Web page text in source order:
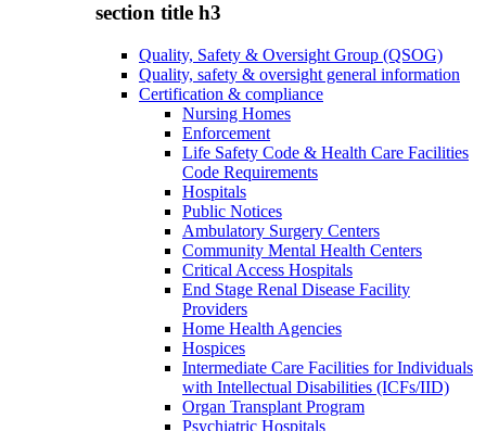
section title h3
Quality, Safety & Oversight Group (QSOG)
Quality, safety & oversight general information
Certification & compliance
Nursing Homes
Enforcement
Life Safety Code & Health Care Facilities
Code Requirements
Hospitals
Public Notices
Ambulatory Surgery Centers
Community Mental Health Centers
Critical Access Hospitals
End Stage Renal Disease Facility
Providers
Home Health Agencies
Hospices
Intermediate Care Facilities for Individuals
with Intellectual Disabilities (ICFs/IID)
Organ Transplant Program
Psychiatric Hospitals